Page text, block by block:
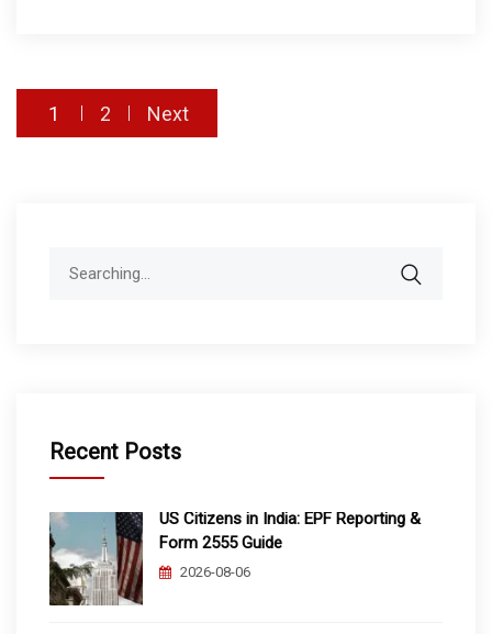
Posts
1 2 Next
Recent Posts
US Citizens in India: EPF Reporting &
Form 2555 Guide
2026-08-06